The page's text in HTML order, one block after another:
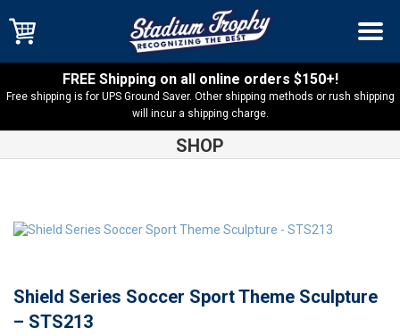
FREE Shipping on all online orders $150+!
Free shipping is for UPS Ground Saver. Other shipping methods or rush shipping
will incur a shipping charge.
SHOP
Sculpture – STS213
Shield Series Soccer Sport Theme Sculpture
– STS213